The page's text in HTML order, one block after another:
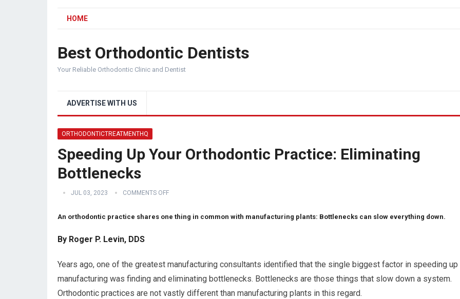
HOME
Best Orthodontic Dentists
Your Reliable Orthodontic Clinic and Dentist
ADVERTISE WITH US
ORTHODONTICTREATMENTHQ
Speeding Up Your Orthodontic Practice: Eliminating
Bottlenecks
JUL 03, 2023 COMMENTS OFF
An orthodontic practice shares one thing in common with manufacturing plants: Bottlenecks can slow everything down.
By Roger P. Levin, DDS
Years ago, one of the greatest manufacturing consultants identified that the single biggest factor in speeding up
manufacturing was finding and eliminating bottlenecks. Bottlenecks are those things that slow down a system.
Orthodontic practices are not vastly different than manufacturing plants in this regard.